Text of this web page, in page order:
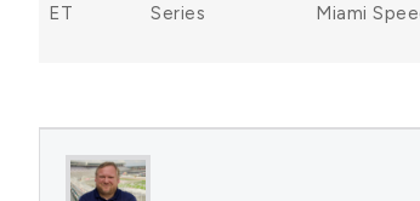
ET
Series
Miami